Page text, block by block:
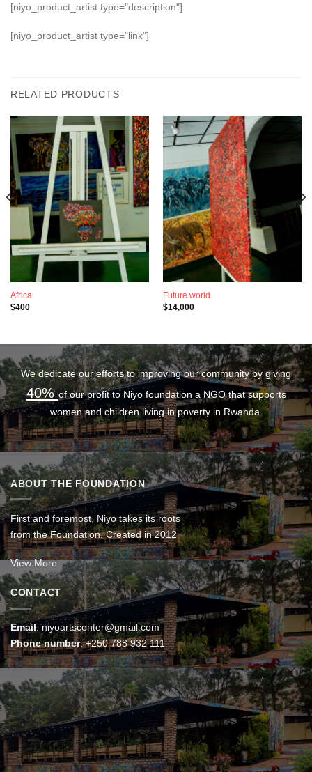
[niyo_product_artist type="description"]
[niyo_product_artist type="link"]
RELATED PRODUCTS
Africa
$400
Future world
$14,000
We dedicate our efforts to improving our community by giving
40%of our profit to Niyo foundation a NGO that supports
women and children living in poverty in Rwanda.
ABOUT THE FOUNDATION
First and foremost, Niyo takes its roots
from the Foundation. Created in 2012
View More
CONTACT
Email:niyoartscenter@gmail.com
Phone number:+250 788 932 111